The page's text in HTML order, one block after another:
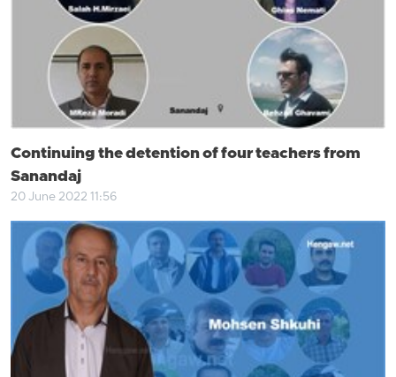
Continuing the detention of four teachers from
Sanandaj
20 June 2022 11:56